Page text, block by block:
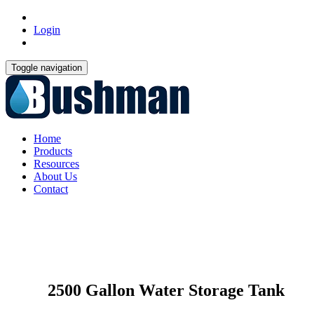
Login
Toggle navigation
Home
Products
Resources
About Us
Contact
2500 Gallon Water Storage Tank